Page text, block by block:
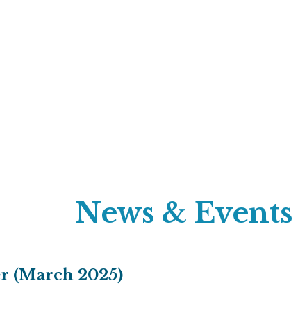
News & Events
(March 2025)